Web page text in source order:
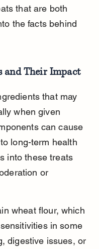
that are both
the facts behind
and Their Impact
that may
when given
can cause
long-term health
into these treats
or
wheat flour, which
in some
digestive issues, or